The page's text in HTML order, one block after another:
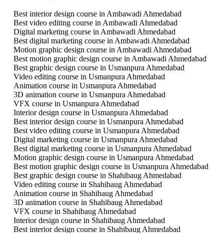
Best interior design course in Ambawadi Ahmedabad
Best video editing course in Ambawadi Ahmedabad
Digital marketing course in Ambawadi Ahmedabad
Best digital marketing course in Ambawadi Ahmedabad
Motion graphic design course in Ambawadi Ahmedabad
Best motion graphic design course in Ambawadi Ahmedabad
Best graphic design course in Usmanpura Ahmedabad
Video editing course in Usmanpura Ahmedabad
Animation course in Usmanpura Ahmedabad
3D animation course in Usmanpura Ahmedabad
VFX course in Usmanpura Ahmedabad
Interior design course in Usmanpura Ahmedabad
Best interior design course in Usmanpura Ahmedabad
Best video editing course in Usmanpura Ahmedabad
Digital marketing course in Usmanpura Ahmedabad
Best digital marketing course in Usmanpura Ahmedabad
Motion graphic design course in Usmanpura Ahmedabad
Best motion graphic design course in Usmanpura Ahmedabad
Best graphic design course in Shahibaug Ahmedabad
Video editing course in Shahibaug Ahmedabad
Animation course in Shahibaug Ahmedabad
3D animation course in Shahibaug Ahmedabad
VFX course in Shahibaug Ahmedabad
Interior design course in Shahibaug Ahmedabad
Best interior design course in Shahibaug Ahmedabad